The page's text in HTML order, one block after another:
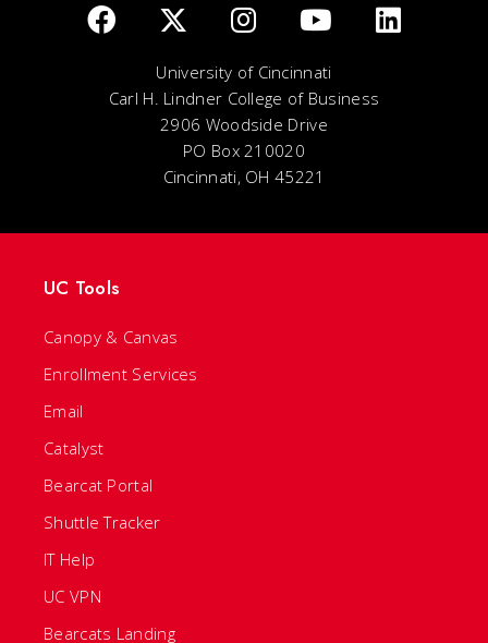
University of Cincinnati
Carl H. Lindner College of Business
2906 Woodside Drive
PO Box 210020
Cincinnati, OH 45221
UC Tools
Canopy & Canvas
Enrollment Services
Email
Catalyst
Bearcat Portal
Shuttle Tracker
IT Help
UC VPN
Bearcats Landing